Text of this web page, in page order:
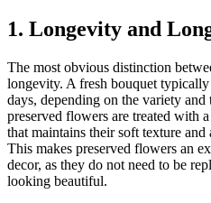
1. Longevity and
The most obvious distinction
longevity. A fresh bouquet
days, depending on the variety
preserved flowers are treated with
that maintains their soft texture and
This makes preserved flowers an
decor, as they do not need to be
looking beautiful.